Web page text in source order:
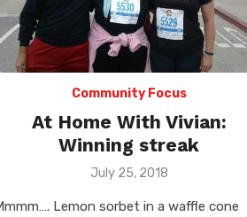
Community Focus
At Home With Vivian:
Winning streak
Posted
July 25, 2018
Lemon sorbet in a waffle cone